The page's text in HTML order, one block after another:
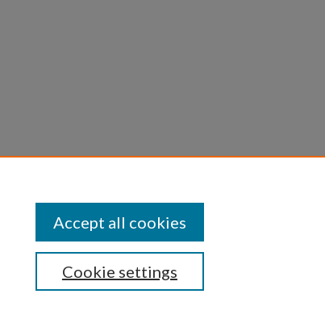
Cookie settings
Accept all cookies